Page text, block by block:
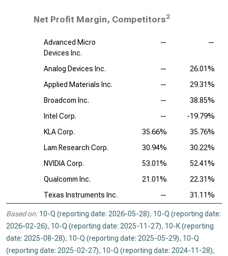
Net Profit Margin, Competitors2
Advanced Micro
Devices Inc.
— —
Analog Devices Inc. —
26.01%
Applied Materials Inc.
—
29.31%
Broadcom Inc.
—
38.85%
Intel Corp.
—
-19.79%
KLA Corp.
35.66%
35.76%
Lam Research Corp.
30.94%
30.22%
NVIDIA Corp.
53.01%
52.41%
Qualcomm Inc.
21.01%
22.31%
Texas Instruments Inc.
— 31.11%
Based on: 10-Q (reporting date: 2026-05-28), 10-Q (reporting date:
2026-02-26), 10-Q (reporting date: 2025-11-27), 10-K (reporting
date: 2025-08-28), 10-Q (reporting date: 2025-05-29), 10-Q
(reporting date: 2025-02-27), 10-Q (reporting date: 2024-11-28),